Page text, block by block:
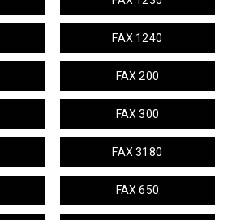
FAX 1240
FAX 200
FAX 300
FAX 3180
FAX 650